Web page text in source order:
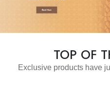
TOP OF
Exclusive products have